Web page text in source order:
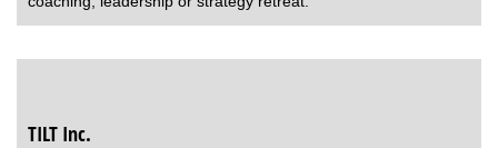
TILT Inc.